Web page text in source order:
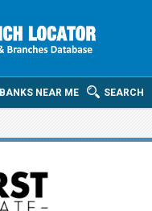
SEARCH
BANKS NEAR ME